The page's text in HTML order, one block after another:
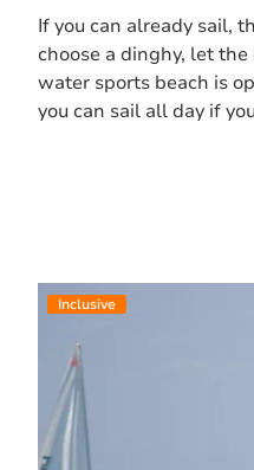
If you can already sail,
choose a dinghy, let
water sports beach is
you can sail all day if
Inclusive